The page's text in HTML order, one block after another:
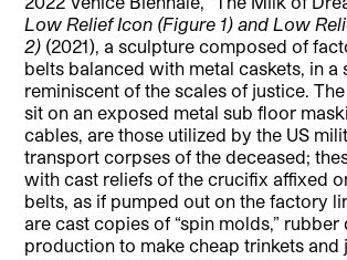
Low Relief Icon (Figure 1) and Low
2) (2021), a sculpture composed of
belts balanced with metal caskets, in a
reminiscent of the scales of justice.
sit on an exposed metal sub floor
cables, are those utilized by the US
transport corpses of the deceased;
with cast reliefs of the crucifix affixed
belts, as if pumped out on the factory
are cast copies of “spin molds,” rubber
production to make cheap trinkets